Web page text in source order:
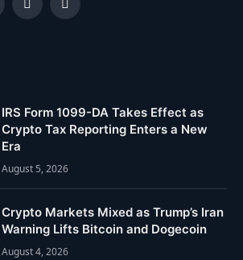
YouTubeDribbble
IRS Form 1099-DA Takes Effect as
Crypto Tax Reporting Enters a New
Era
August 5, 2026
Crypto Markets Mixed as Trump’s Iran
Warning Lifts Bitcoin and Dogecoin
August 4, 2026